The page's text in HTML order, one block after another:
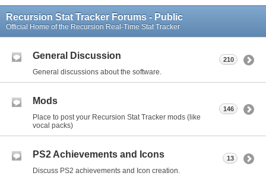
Recursion Stat Tracker Forums - Public
Official Home of the Recursion Real-Time Stat Tracker
General Discussion
General discussions about the software.
210
Mods
Place to post your Recursion Stat Tracker mods (like
vocal packs)
146
PS2 Achievements and Icons
Discuss PS2 achievements and Icon creation.
13